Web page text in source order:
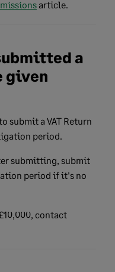
article.
a
given
submit a VAT Return
period.
submitting, submit
period if it's no
contact